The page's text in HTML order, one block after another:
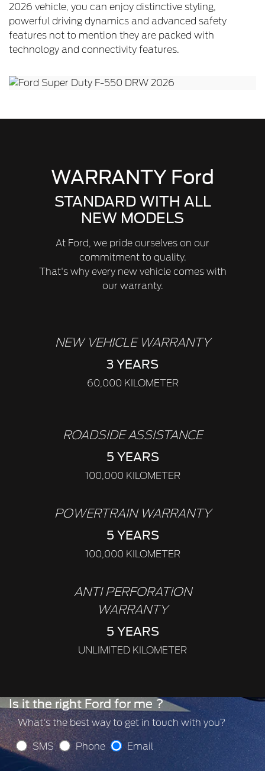
2026 vehicle, you can enjoy distinctive styling,
powerful driving dynamics and advanced safety
features not to mention they are packed with
technology and connectivity features.
WARRANTY Ford
STANDARD WITH ALL
NEW MODELS
At Ford, we pride ourselves on our
commitment to quality.
That's why every new vehicle comes with
our warranty.
NEW VEHICLE WARRANTY
3 YEARS
60,000 KILOMETER
ROADSIDE ASSISTANCE
5 YEARS
100,000 KILOMETER
POWERTRAIN WARRANTY
5 YEARS
100,000 KILOMETER
ANTI PERFORATION
WARRANTY
5 YEARS
UNLIMITED KILOMETER
Is it the right Ford for me ?
What's the best way to get in touch with you?
SMS Phone Email